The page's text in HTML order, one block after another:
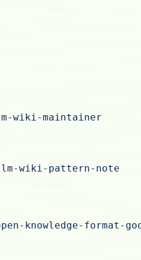
wiki-maintainer
wiki-pattern-note
knowledge-format-